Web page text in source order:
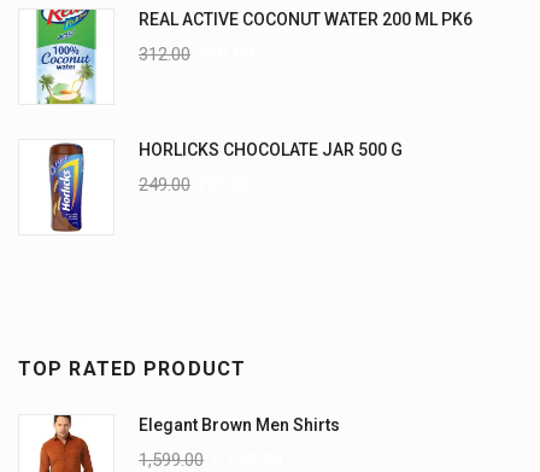
REAL ACTIVE COCONUT WATER 200 ML PK6
312.00
HORLICKS CHOCOLATE JAR 500 G
249.00
TOP RATED PRODUCT
Elegant Brown Men Shirts
1,599.00